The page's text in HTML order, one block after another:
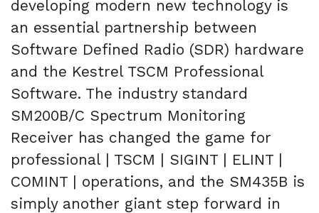
developing modern new technology is
an essential partnership between
Software Defined Radio (SDR) hardware
and the Kestrel TSCM Professional
Software. The industry standard
SM200B/C Spectrum Monitoring
Receiver has changed the game for
professional | TSCM | SIGINT | ELINT |
COMINT | operations, and the SM435B is
simply another giant step forward in